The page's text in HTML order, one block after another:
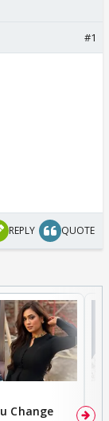
#1
REPLY QUOTE
Change